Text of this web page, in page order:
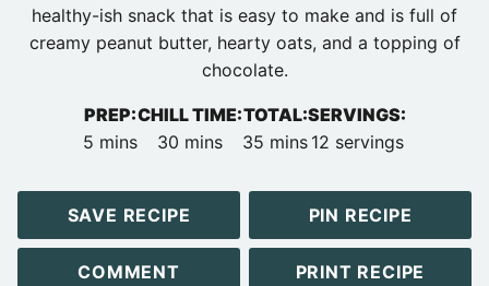
healthy-ish snack that is easy to make and is full of
creamy peanut butter, hearty oats, and a topping of
chocolate.
PREP:
5 minutes
mins
CHILL TIME:
30 minutes
mins
TOTAL:
35 minutes
mins
SERVINGS:
12 servings
SAVE RECIPE PIN RECIPE
COMMENT PRINT RECIPE